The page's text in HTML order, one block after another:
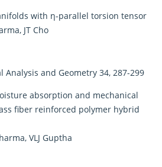
with η-parallel torsion tensor
JT Cho
Analysis and Geometry 34, 287-299
absorption and mechanical
fiber reinforced polymer hybrid
VLJ Guptha